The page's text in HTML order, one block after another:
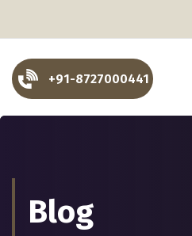
+91-8727000441
Blog